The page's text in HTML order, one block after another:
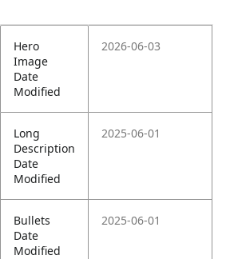
Hero
Image
Date
Modified
2026-06-03
Long
Description
Date
Modified
2025-06-01
Bullets
Date
Modified
2025-06-01